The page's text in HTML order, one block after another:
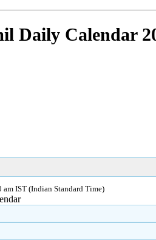
Daily Calendar
IST (Indian Standard Time)